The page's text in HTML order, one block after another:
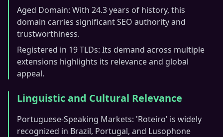
Aged Domain: With 24.3 years of history, this
domain carries significant SEO authority and
trustworthiness.
Registered in 19 TLDs: Its demand across multiple
extensions highlights its relevance and global
appeal.
Linguistic and Cultural Relevance
Portuguese-Speaking Markets: 'Roteiro' is widely
recognized in Brazil, Portugal, and Lusophone